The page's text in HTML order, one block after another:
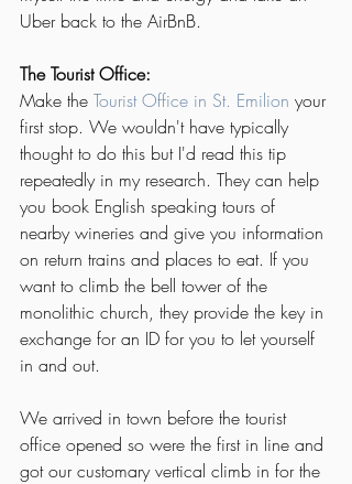
Uber back to the AirBnB.
The Tourist Office:
Make the Tourist Office in St. Emilion your
first stop. We wouldn't have typically
thought to do this but I'd read this tip
repeatedly in my research. They can help
you book English speaking tours of
nearby wineries and give you information
on return trains and places to eat. If you
want to climb the bell tower of the
monolithic church, they provide the key in
exchange for an ID for you to let yourself
in and out.
We arrived in town before the tourist
office opened so were the first in line and
got our customary vertical climb in for the